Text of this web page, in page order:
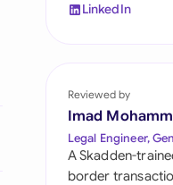
South Africa
Switzerland
United
LinkedIn
Reviewed by
Imad
Legal Engineer,
A Skadden-
border